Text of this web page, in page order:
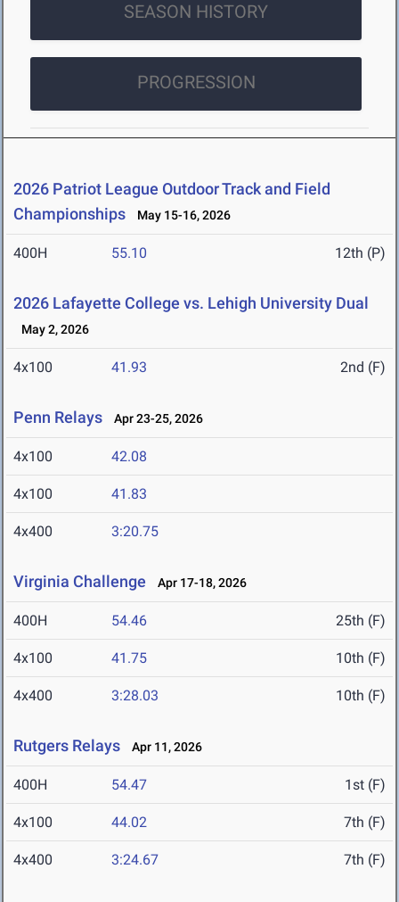
SEASON HISTORY
PROGRESSION
2026 Patriot League Outdoor Track and Field
Championships
May 15-16, 2026
400H 55.10 12th (P)
2026 Lafayette College vs. Lehigh University Dual
May 2, 2026
4x100 41.93 2nd (F)
Penn Relays Apr 23-25, 2026
4x100 42.08
4x100 41.83
4x400 3:20.75
Virginia Challenge Apr 17-18, 2026
400H 54.46 25th (F)
4x100 41.75 10th (F)
4x400 3:28.03 10th (F)
Rutgers Relays Apr 11, 2026
400H 54.47 1st (F)
4x100 44.02 7th (F)
4x400 3:24.67 7th (F)